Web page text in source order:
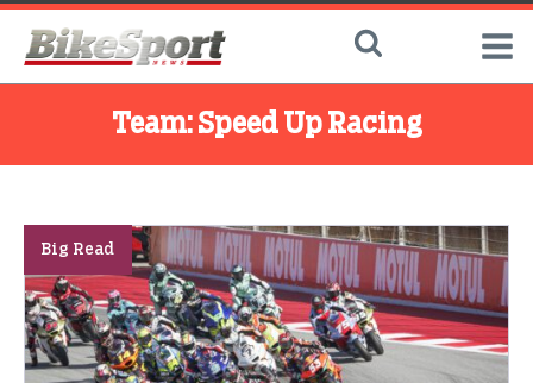
Team: Speed Up Racing
Big Read